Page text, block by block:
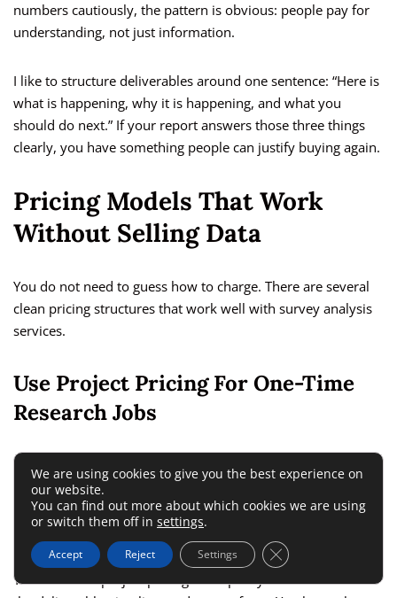
numbers cautiously, the pattern is obvious: people pay for
understanding, not just information.
I like to structure deliverables around one sentence: “Here is
what is happening, why it is happening, and what you
should do next.” If your report answers those three things
clearly, you have something people can justify buying again.
Pricing Models That Work
Without Selling Data
You do not need to guess how to charge. There are several
clean pricing structures that work well with survey analysis
services.
Use Project Pricing For One-Time
Research Jobs
Project pricing is best when the client has a clear need and a
defined survey dataset. This might be an event feedback
review, a customer satisfaction report, or a concept test
summary.
The benefit of project pricing is simplicity. The client knows
We are using cookies to give you the best experience on
our website.
You can find out more about which cookies we are using
or switch them off in settings.
Accept Reject Settings Close GDPR Cookie